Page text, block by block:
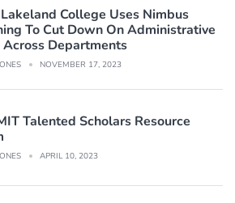
College Uses Nimbus
To Cut Down On Administrative
Departments
NOVEMBER 17, 2023
Talented Scholars Resource
APRIL 10, 2023